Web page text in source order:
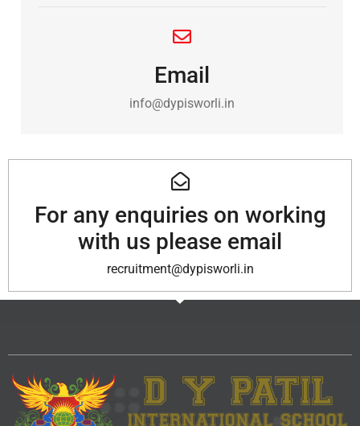
Email
info@dypisworli.in
For any enquiries on working
with us please email
recruitment@dypisworli.in